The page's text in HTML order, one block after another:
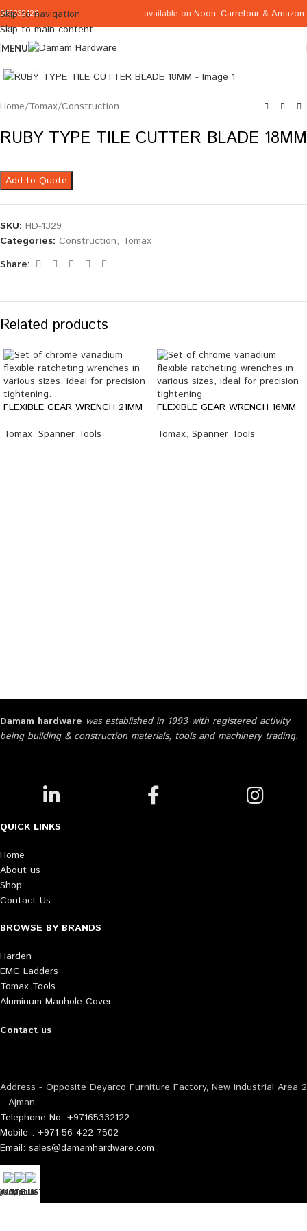
Skip to navigation
Skip to main content
065332122 available on Noon, Carrefour & Amazon
MENU
Home/Tomax/Construction
RUBY TYPE TILE CUTTER BLADE 18MM
Add to Quote
SKU: HD-1329
Categories: Construction, Tomax
Share:
Related products
FLEXIBLE GEAR WRENCH 21MM
Tomax, Spanner Tools
FLEXIBLE GEAR WRENCH 16MM
Tomax, Spanner Tools
Damam hardware was established in 1993 with registered activity
being building & construction materials, tools and machinery trading.
QUICK LINKS
Home
About us
Shop
Contact Us
BROWSE BY BRANDS
Harden
EMC Ladders
Tomax Tools
Aluminum Manhole Cover
Contact us
Address - Opposite Deyarco Furniture Factory, New Industrial Area 2
– Ajman
Telephone No: +97165332122
Mobile : +971-56-422-7502
Email: sales@damamhardware.com
us
LIST
Mobile No